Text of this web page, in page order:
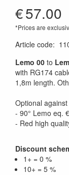
€57.00
*Prices are
Article code:
Lemo 00 to
with RG174
1,8m length.
Optional
- 90° Lemo eq.
- Red high
Discount
1+ = 0 %
10+ = 5 %